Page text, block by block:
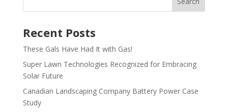
Recent Posts
These Gals Have Had It with Gas!
Super Lawn Technologies Recognized for Embracing
Solar Future
Canadian Landscaping Company Battery Power Case
Study